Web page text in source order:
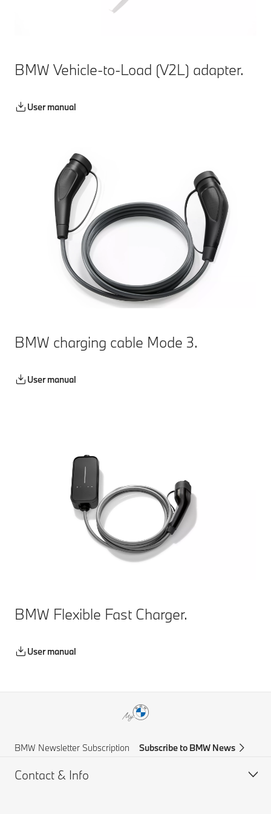
BMW Vehicle-to-Load (V2L) adapter.
User manual
BMW charging cable Mode 3.
User manual
BMW Flexible Fast Charger.
User manual
BMW Newsletter Subscription Subscribe to BMW News
Contact & Info